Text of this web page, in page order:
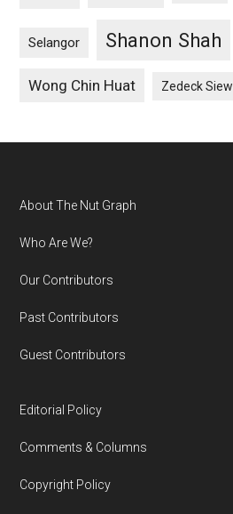
Selangor Shanon Shah
Wong Chin Huat Zedeck Siew
Footer
About The Nut Graph
Who Are We?
Our Contributors
Past Contributors
Guest Contributors
Editorial Policy
Comments & Columns
Copyright Policy